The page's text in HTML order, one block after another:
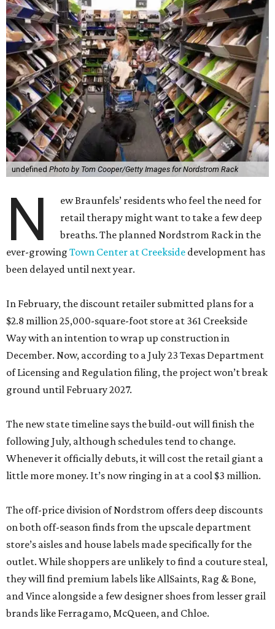
undefined Photo by Tom Cooper/Getty Images for Nordstrom Rack
N
ew Braunfels’ residents who feel the need for
retail therapy might want to take a few deep
breaths. The planned Nordstrom Rack in the
ever-growing Town Center at Creekside development has
been delayed until next year.
In February, the discount retailer submitted plans for a
$2.8 million 25,000-square-foot store at 361 Creekside
Way with an intention to wrap up construction in
December. Now, according to a July 23 Texas Department
of Licensing and Regulation filing, the project won’t break
ground until February 2027.
The new state timeline says the build-out will finish the
following July, although schedules tend to change.
Whenever it officially debuts, it will cost the retail giant a
little more money. It’s now ringing in at a cool $3 million.
The off-price division of Nordstrom offers deep discounts
on both off-season finds from the upscale department
store’s aisles and house labels made specifically for the
outlet. While shoppers are unlikely to find a couture steal,
they will find premium labels like AllSaints, Rag & Bone,
and Vince alongside a few designer shoes from lesser grail
brands like Ferragamo, McQueen, and Chloe.